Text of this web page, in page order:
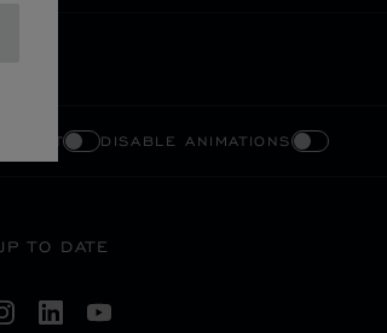
DISABLE ANIMATIONS
TO DATE